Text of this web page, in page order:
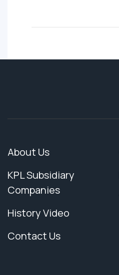
About Us
KPL Subsidiary
Companies
History Video
Contact Us